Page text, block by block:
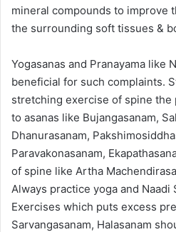
mineral compounds to improve
the surrounding soft tissues &
Yogasanas and Pranayama like
beneficial for such complaints.
stretching exercise of spine the
to asanas like Bujangasanam,
Dhanurasanam,
Paravakonasanam,
of spine like Artha
Always practice yoga and
Exercises which puts excess
Sarvangasanam, Halasanam